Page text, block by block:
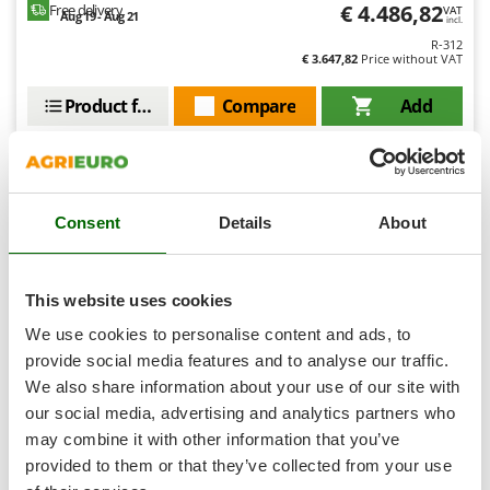
Consent Details About
This website uses cookies
We use cookies to personalise content and ads, to
provide social media features and to analyse our traffic.
We also share information about your use of our site with
our social media, advertising and analytics partners who
may combine it with other information that you’ve
provided to them or that they’ve collected from your use
Tractor-mounted Potato Diggers
Tractor-mounted Rotary Tillers
Tractor-mounted Spraying tanks
Tractor-mounted stone buriers
Transfer Pumps
Trenchers
Turf Cutters
Two-wheel Tractors
V
Vacuum Cleaners - Electric Brooms
Intex
ITM
J
Kasco
Kemper
Keter
Komo
L
Laica
Free delivery
Aug 19 - Aug 21 € 4.486,82VAT
incl.
R-312
€ 3.647,82 Price without VAT
Add
Compare
Product features
+1000 VERKAUFT
BullMach FALX 700 MY24 - Professional knife flail mower
Free gifts from AgriEuro